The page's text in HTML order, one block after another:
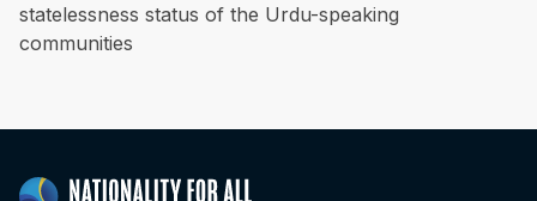
statelessness status of the Urdu-speaking
communities